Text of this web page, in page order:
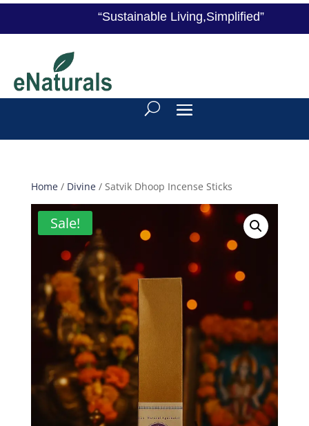
“Sustainable Living,Simplified”
Home/ Divine/ Satvik Dhoop Incense Sticks
Sale!